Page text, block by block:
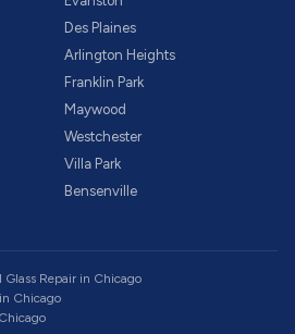
Des Plaines
Arlington Heights
Franklin Park
Maywood
Westchester
Villa Park
Bensenville
Repairin Chicago
in Chicago